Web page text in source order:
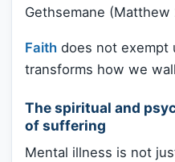
Gethsemane (Matthew
Faith does not
transforms how we
The spiritual and
of suffering
Mental illness is not